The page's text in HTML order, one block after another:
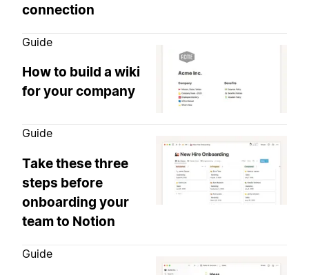
connection
Guide
How to build a wiki
for your company
Guide
Take these three
steps before
onboarding your
team to Notion
Guide